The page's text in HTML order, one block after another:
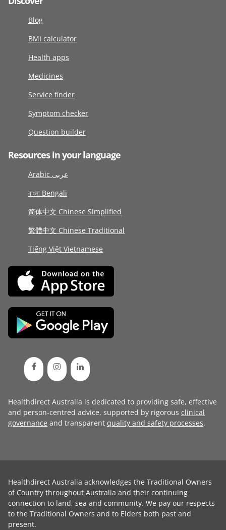
Blog
BMI calculator
Health apps
Medicines
Service finder
Symptom checker
Question builder
Resources in your language
Arabic عربى
বাংলা Bengali
简体中文 Chinese Simplified
繁體中文 Chinese Traditional
Tiếng Việt Vietnamese
Healthdirect Australia is dedicated to providing safe, effective
and person-centred advice, supported by rigorous clinical
governance and transparent quality and safety processes.
Healthdirect Australia acknowledges the Traditional Owners
of Country throughout Australia and their continuing
connection to land, sea and community. We pay our respects
to the Traditional Owners and to Elders both past and
present.